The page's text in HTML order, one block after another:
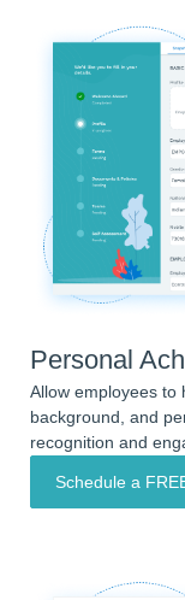
Personal
Allow employees to
background, and
recognition and
Schedule a